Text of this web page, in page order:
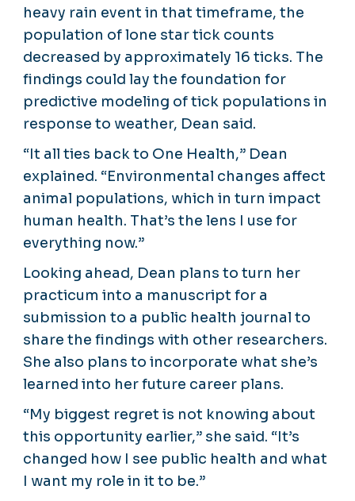
heavy rain event in that timeframe, the
population of lone star tick counts
decreased by approximately 16 ticks. The
findings could lay the foundation for
predictive modeling of tick populations in
response to weather, Dean said.
“It all ties back to One Health,” Dean
explained. “Environmental changes affect
animal populations, which in turn impact
human health. That’s the lens I use for
everything now.”
Looking ahead, Dean plans to turn her
practicum into a manuscript for a
submission to a public health journal to
share the findings with other researchers.
She also plans to incorporate what she’s
learned into her future career plans.
“My biggest regret is not knowing about
this opportunity earlier,” she said. “It’s
changed how I see public health and what
I want my role in it to be.”